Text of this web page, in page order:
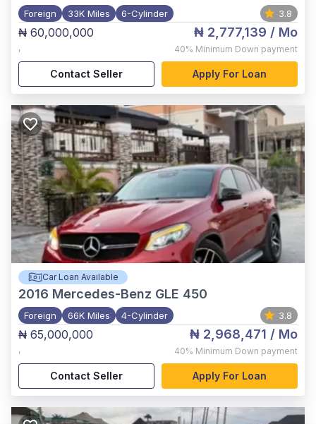
Foreign 33K Miles 6-Cylinder 3.8
₦ 60,000,000
,
₦ 2,777,139 / Mo
40% Minimum Down payment
Contact Seller Apply For Loan
Car Loan Available
2016 Mercedes-Benz GLE 450
Foreign 66K Miles 4-Cylinder 3.8
₦ 65,000,000
,
₦ 2,968,471 / Mo
40% Minimum Down payment
Contact Seller Apply For Loan